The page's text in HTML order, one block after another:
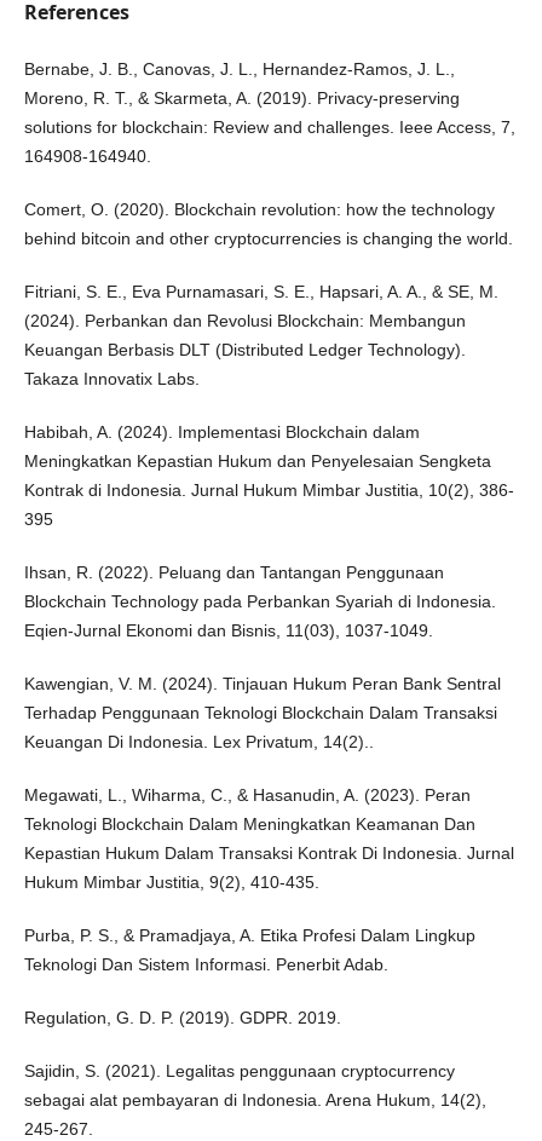
References
Bernabe, J. B., Canovas, J. L., Hernandez-Ramos, J. L.,
Moreno, R. T., & Skarmeta, A. (2019). Privacy-preserving
solutions for blockchain: Review and challenges. Ieee Access, 7,
164908-164940.
Comert, O. (2020). Blockchain revolution: how the technology
behind bitcoin and other cryptocurrencies is changing the world.
Fitriani, S. E., Eva Purnamasari, S. E., Hapsari, A. A., & SE, M.
(2024). Perbankan dan Revolusi Blockchain: Membangun
Keuangan Berbasis DLT (Distributed Ledger Technology).
Takaza Innovatix Labs.
Habibah, A. (2024). Implementasi Blockchain dalam
Meningkatkan Kepastian Hukum dan Penyelesaian Sengketa
Kontrak di Indonesia. Jurnal Hukum Mimbar Justitia, 10(2), 386-
395
Ihsan, R. (2022). Peluang dan Tantangan Penggunaan
Blockchain Technology pada Perbankan Syariah di Indonesia.
Eqien-Jurnal Ekonomi dan Bisnis, 11(03), 1037-1049.
Kawengian, V. M. (2024). Tinjauan Hukum Peran Bank Sentral
Terhadap Penggunaan Teknologi Blockchain Dalam Transaksi
Keuangan Di Indonesia. Lex Privatum, 14(2)..
Megawati, L., Wiharma, C., & Hasanudin, A. (2023). Peran
Teknologi Blockchain Dalam Meningkatkan Keamanan Dan
Kepastian Hukum Dalam Transaksi Kontrak Di Indonesia. Jurnal
Hukum Mimbar Justitia, 9(2), 410-435.
Purba, P. S., & Pramadjaya, A. Etika Profesi Dalam Lingkup
Teknologi Dan Sistem Informasi. Penerbit Adab.
Regulation, G. D. P. (2019). GDPR. 2019.
Sajidin, S. (2021). Legalitas penggunaan cryptocurrency
sebagai alat pembayaran di Indonesia. Arena Hukum, 14(2),
245-267.